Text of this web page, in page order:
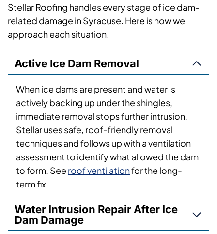
Stellar Roofing handles every stage of ice dam-
related damage in Syracuse. Here is how we
approach each situation.
Active Ice Dam Removal
When ice dams are present and water is
actively backing up under the shingles,
immediate removal stops further intrusion.
Stellar uses safe, roof-friendly removal
techniques and follows up with a ventilation
assessment to identify what allowed the dam
to form. See roof ventilationfor the long-
term fix.
Water Intrusion Repair After Ice
Dam Damage